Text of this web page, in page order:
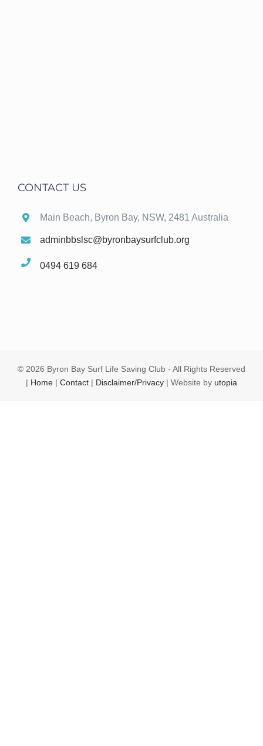
CONTACT US
Main Beach, Byron Bay, NSW, 2481 Australia
adminbbslsc@byronbaysurfclub.org
0494 619 684
© 2026 Byron Bay Surf Life Saving Club - All Rights Reserved
| Home | Contact | Disclaimer/Privacy | Website by utopia